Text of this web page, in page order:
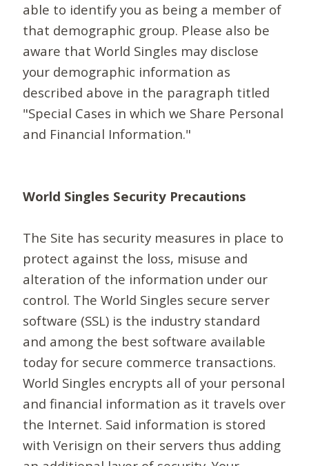
able to identify you as being a member of
that demographic group. Please also be
aware that World Singles may disclose
your demographic information as
described above in the paragraph titled
"Special Cases in which we Share Personal
and Financial Information."
World Singles Security Precautions
The Site has security measures in place to
protect against the loss, misuse and
alteration of the information under our
control. The World Singles secure server
software (SSL) is the industry standard
and among the best software available
today for secure commerce transactions.
World Singles encrypts all of your personal
and financial information as it travels over
the Internet. Said information is stored
with Verisign on their servers thus adding